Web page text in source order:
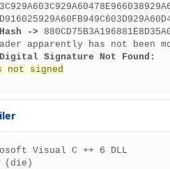
->
apparently has not been
Signature Not Found:
not signed
Visual C ++ 6 DLL
(die)